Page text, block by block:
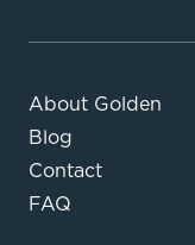
About Golden
Blog
Contact
FAQ